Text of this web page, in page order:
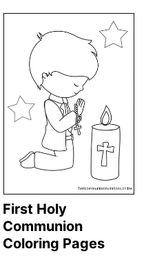
First Holy
Communion
Coloring Pages